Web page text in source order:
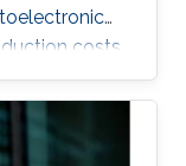
costs
The
Advanced
East.